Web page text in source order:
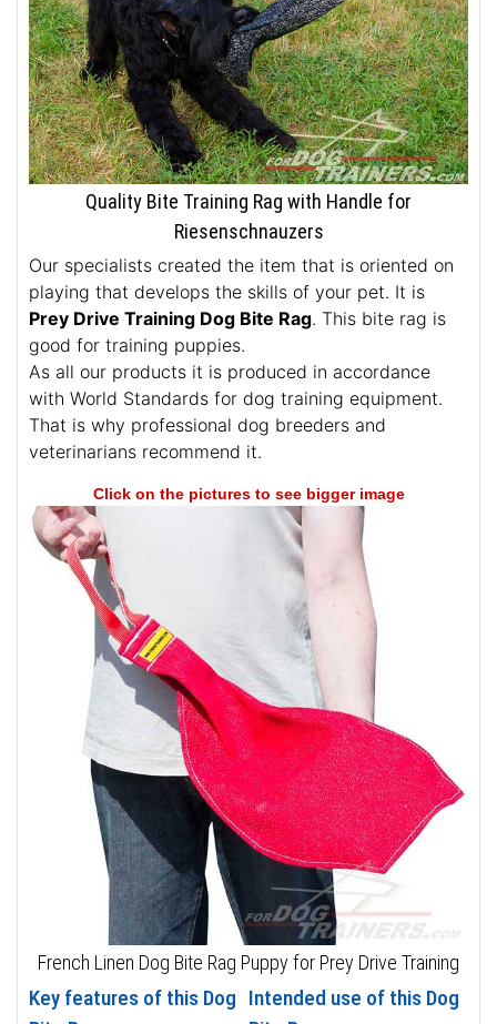
Quality Bite Training Rag with Handle for
Riesenschnauzers
Our specialists created the item that is oriented on
playing that develops the skills of your pet. It is
Prey Drive Training Dog Bite Rag. This bite rag is
good for training puppies.
As all our products it is produced in accordance
with World Standards for dog training equipment.
That is why professional dog breeders and
veterinarians recommend it.
Click on the pictures to see bigger image
French Linen Dog Bite Rag Puppy for Prey Drive Training
Key features of this Dog Intended use of this Dog